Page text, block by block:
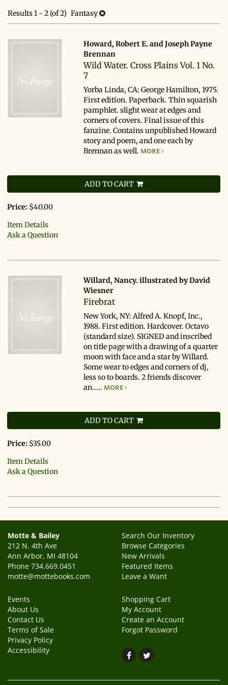
results
results
Results1 - 2 (of 2) Fantasy
Howard, Robert E. and Joseph Payne
Brennan
Wild Water. Cross Plains Vol. 1 No.
7
Yorba Linda, CA: George Hamilton, 1975.
First edition. Paperback. Thin squarish
pamphlet. slight wear at edges and
corners of covers. Final issue of this
fanzine. Contains unpublished Howard
story and poem, and one each by
Brennan as well. MORE
ADD TO CART
Price: $40.00
Item Details
Ask a Question
Willard, Nancy. illustrated by David
Wiesner
Firebrat
New York, NY: Alfred A. Knopf, Inc.,
1988. First edition. Hardcover. Octavo
(standard size). SIGNED and inscribed
on title page with a drawing of a quarter
moon with face and a star by Willard.
Some wear to edges and corners of dj,
less so to boards. 2 friends discover
an..... MORE
ADD TO CART
Price: $35.00
Item Details
Ask a Question
Motte & Bailey
212 N. 4th Ave
Ann Arbor, MI 48104
Phone 734.669.0451
motte@mottebooks.com
Search Our Inventory
Browse Categories
New Arrivals
Featured Items
Leave a Want
Events
About Us
Contact Us
Terms of Sale
Privacy Policy
Accessibility
Shopping Cart
My Account
Create an Account
Forgot Password
Find
Facebook
Follow
Twitter